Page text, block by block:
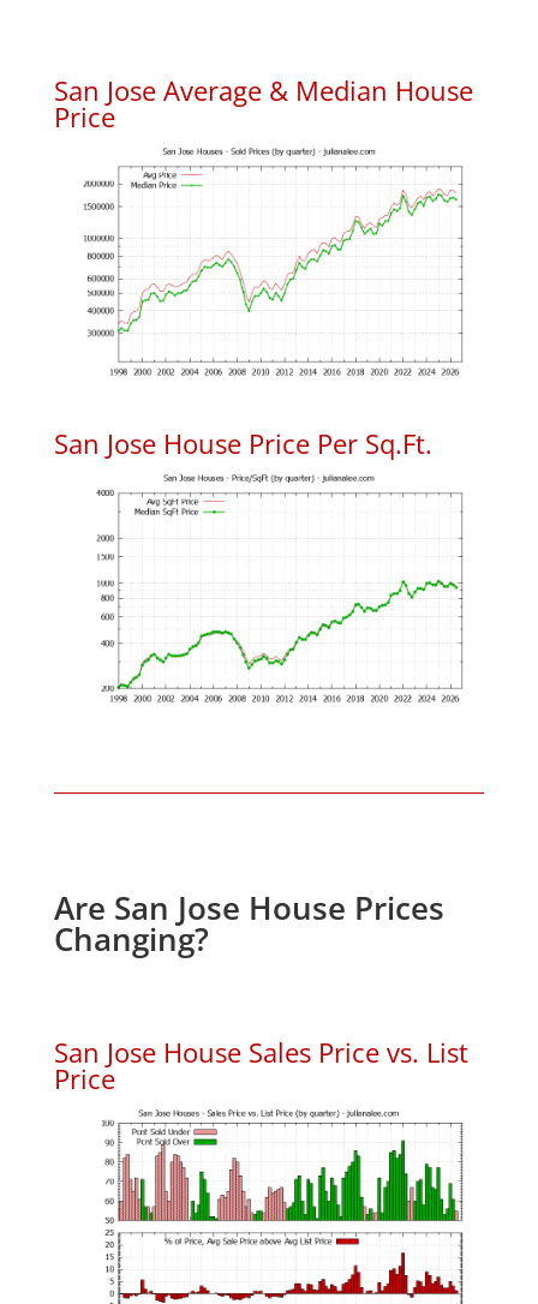
San Jose Average & Median House
Price
San Jose House Price Per Sq.Ft.
Are San Jose House Prices
Changing?
San Jose House Sales Price vs. List
Price